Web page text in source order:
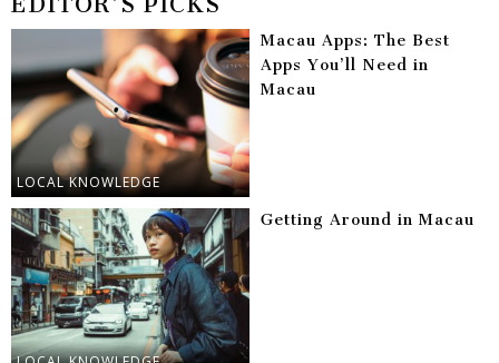
LOCAL KNOWLEDGE
Macau Apps: The Best
Apps You’ll Need in
Macau
Getting Around in Macau